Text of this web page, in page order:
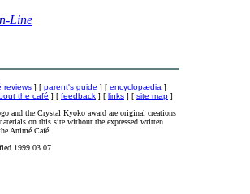
Line
reviews ] [ parent's guide ] [ encyclopædia ]
the café ] [ feedback ] [ links ] [ site map ]
and the Crystal Kyoko award are original creations
on this site without the expressed written
Animé Café.
1999.03.07